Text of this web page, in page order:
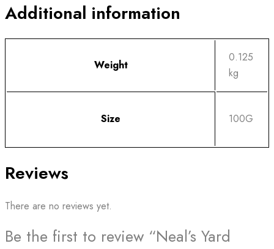
Additional information
Weight
0.125
kg
Size 100G
Reviews
There are no reviews yet.
Be the first to review “Neal’s Yard